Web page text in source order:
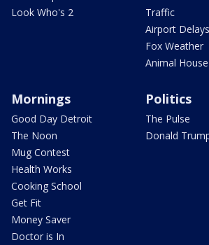
Look Who's 2
Traffic
Airport Delays
Fox Weather
Animal House
Mornings
Good Day Detroit
The Noon
Mug Contest
Health Works
Cooking School
Get Fit
Money Saver
Doctor is In
Politics
The Pulse
Donald